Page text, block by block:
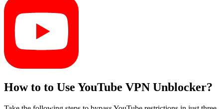
How to to Use YouTube VPN Unblocker?